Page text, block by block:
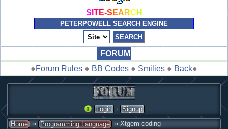
S TE-S EA RC H
FORUM
●Forum Rules ● BB Codes ● Smilies ● Back●
Login · Signup
Home » Programming Language » Xtgem coding